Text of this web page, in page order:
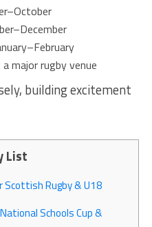
major rugby venue
building excitement
List
Rugby & U18
Schools Cup &